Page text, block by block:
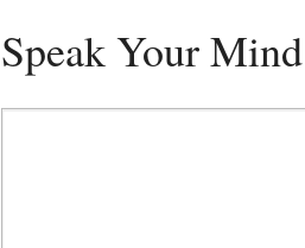
Speak Your Mind